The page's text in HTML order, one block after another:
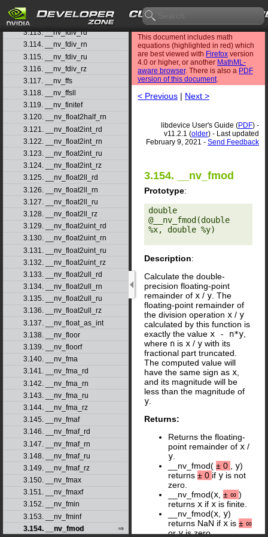
3.111. __nv_fdim
3.112. __nv_fdimf
3.113. __nv_fdiv_rd
3.114. __nv_fdiv_rn
3.115. __nv_fdiv_ru
3.116. __nv_fdiv_rz
3.117. __nv_ffs
3.118. __nv_ffsll
3.119. __nv_finitef
3.120. __nv_float2half_rn
3.121. __nv_float2int_rd
3.122. __nv_float2int_rn
3.123. __nv_float2int_ru
3.124. __nv_float2int_rz
3.125. __nv_float2ll_rd
3.126. __nv_float2ll_rn
3.127. __nv_float2ll_ru
3.128. __nv_float2ll_rz
3.129. __nv_float2uint_rd
3.130. __nv_float2uint_rn
3.131. __nv_float2uint_ru
3.132. __nv_float2uint_rz
3.133. __nv_float2ull_rd
3.134. __nv_float2ull_rn
3.135. __nv_float2ull_ru
3.136. __nv_float2ull_rz
3.137. __nv_float_as_int
3.138. __nv_floor
3.139. __nv_floorf
3.140. __nv_fma
3.141. __nv_fma_rd
3.142. __nv_fma_rn
3.143. __nv_fma_ru
3.144. __nv_fma_rz
3.145. __nv_fmaf
3.146. __nv_fmaf_rd
3.147. __nv_fmaf_rn
3.148. __nv_fmaf_ru
3.149. __nv_fmaf_rz
3.150. __nv_fmax
3.151. __nv_fmaxf
3.152. __nv_fmin
3.153. __nv_fminf
3.154. __nv_fmod
This document includes math
equations (highlighted in red) which
are best viewed with Firefox version
4.0 or higher, or another MathML-
aware browser. There is also a PDF
version of this document.
< Previous | Next >
libdevice User's Guide (PDF) -
v11.2.1 (older) - Last updated
February 9, 2021 - Send Feedback
3.154. __nv_fmod
Prototype:
double
@__nv_fmod(double
%x, double %y)
Description:
Calculate the double-
precision floating-point
remainder of x / y. The
floating-point remainder of
the division operation x / y
calculated by this function is
exactly the value x - n*y,
where n is x / y with its
fractional part truncated.
The computed value will
have the same sign as x,
and its magnitude will be
less than the magnitude of
y.
Returns:
Returns the floating-
point remainder of x /
y.
__nv_fmod( ± 0 , y)
returns ± 0 if y is not
zero.
__nv_fmod(x, ± ∞ )
returns x if x is finite.
__nv_fmod(x, y)
returns NaN if x is ± ∞
oryis zero.